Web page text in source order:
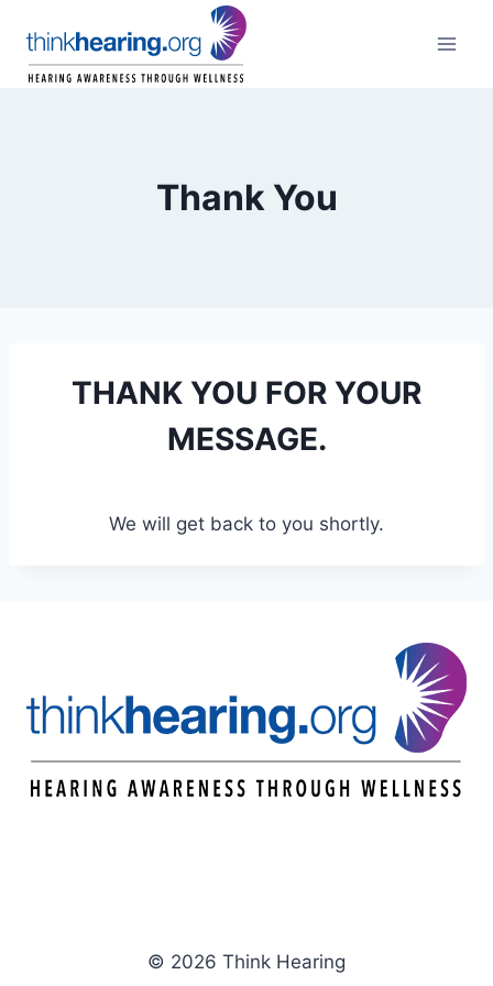
content
Thank You
THANK YOU FOR YOUR
MESSAGE.
We will get back to you shortly.
© 2026 Think Hearing